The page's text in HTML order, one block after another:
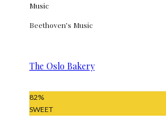
Music
Beethoven’s Music
The Oslo Bakery
82%
SWEET